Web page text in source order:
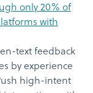
only 20% of
with
text feedback
by experience
high-intent